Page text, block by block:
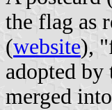
the flag as
(website),
adopted by
merged